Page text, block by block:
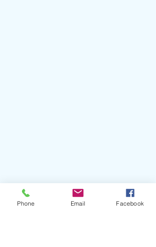
#BadGyal #Trueno#Angelito
#Tokischa
#Anitta #MykeTowers
Phone Email Facebook